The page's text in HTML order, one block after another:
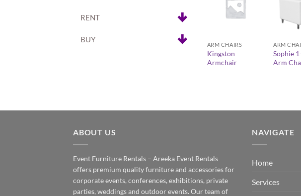
RENT
BUY
ARM CHAIRS
Kingston
Armchair
ARM
Sophie
Arm
ABOUT US
Event Furniture Rentals – Areeka Event Rentals
offers premium quality furniture and accessories for
corporate events, conferences, exhibitions, private
parties, weddings and outdoor events. Our team of
NAVIGATE
Home
Services